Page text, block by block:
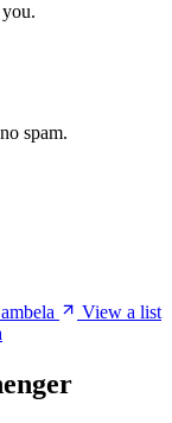
spam.
View a list